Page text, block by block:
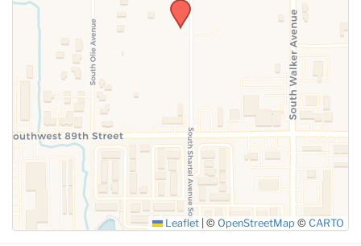
SUBMIT
Leaflet © OpenStreetMap © CARTO